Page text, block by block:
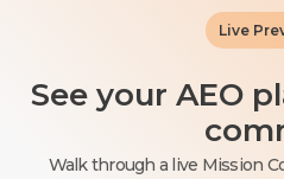
Live
See your AEO
Walk through a live Mission